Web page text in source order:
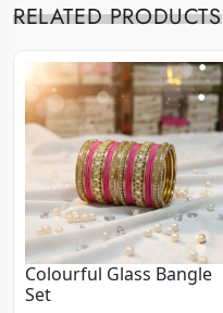
RELATED PRODUCTS
Colourful Glass Bangle
Set